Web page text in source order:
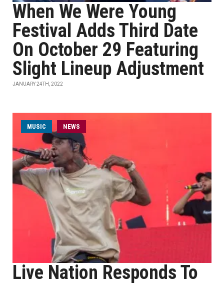
When We Were Young
Festival Adds Third Date
On October 29 Featuring
Slight Lineup Adjustment
JANUARY 24TH, 2022
MUSIC NEWS
Live Nation Responds To